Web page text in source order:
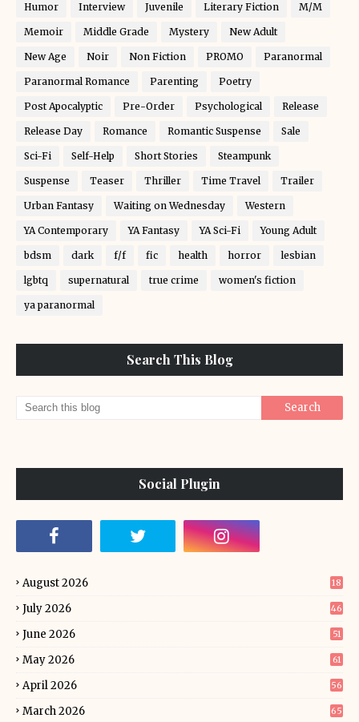
Humor Interview Juvenile Literary Fiction M/M
Memoir Middle Grade Mystery New Adult
New Age Noir Non Fiction PROMO Paranormal
Paranormal Romance Parenting Poetry
Post Apocalyptic Pre-Order Psychological Release
Release Day Romance Romantic Suspense Sale
Sci-Fi Self-Help Short Stories Steampunk
Suspense Teaser Thriller Time Travel Trailer
Urban Fantasy Waiting on Wednesday Western
YA Contemporary YA Fantasy YA Sci-Fi Young Adult
bdsm dark f/f fic health horror lesbian
lgbtq supernatural true crime women's fiction
ya paranormal
Search This Blog
Social Plugin
August 2026 18
July 2026 46
June 2026 51
May 2026 61
April 2026 56
March 2026 65